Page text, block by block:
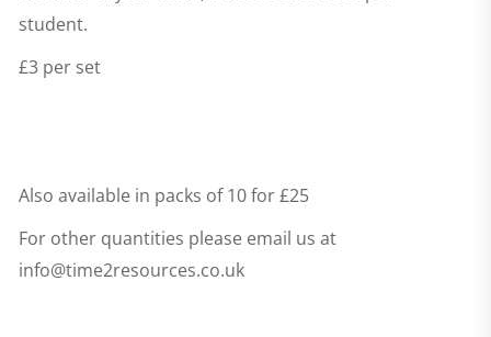
student.
£3 per set
Also available in packs of 10 for £25
For other quantities please email us at
info@time2resources.co.uk